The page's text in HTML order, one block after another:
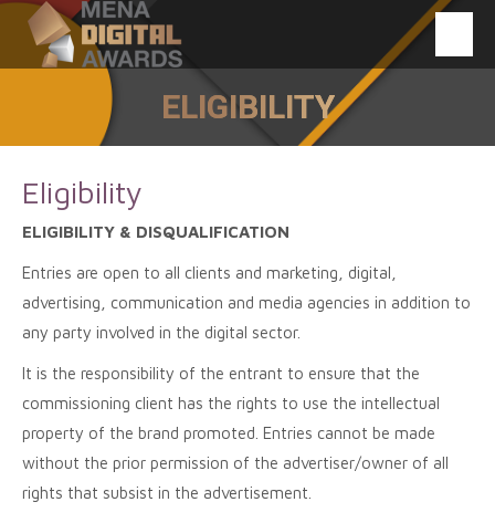
ELIGIBILITY
You are here:
Eligibility
ELIGIBILITY & DISQUALIFICATION
Entries are open to all clients and marketing, digital,
advertising, communication and media agencies in addition to
any party involved in the digital sector.
It is the responsibility of the entrant to ensure that the
commissioning client has the rights to use the intellectual
property of the brand promoted. Entries cannot be made
without the prior permission of the advertiser/owner of all
rights that subsist in the advertisement.